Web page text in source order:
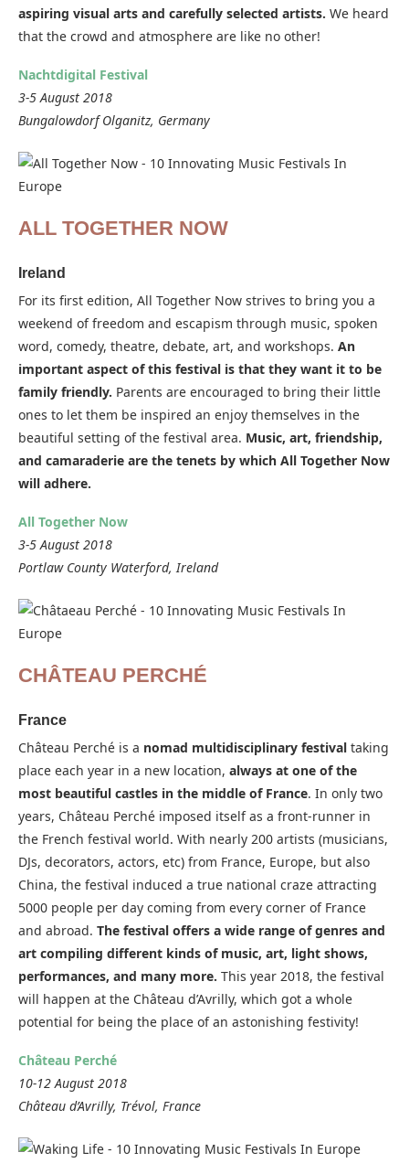
aspiring visual arts and carefully selected artists. We heard
that the crowd and atmosphere are like no other!
Nachtdigital Festival
3-5 August 2018
Bungalowdorf Olganitz, Germany
ALL TOGETHER NOW
Ireland
For its first edition, All Together Now strives to bring you a
weekend of freedom and escapism through music, spoken
word, comedy, theatre, debate, art, and workshops. An
important aspect of this festival is that they want it to be
family friendly. Parents are encouraged to bring their little
ones to let them be inspired an enjoy themselves in the
beautiful setting of the festival area. Music, art, friendship,
and camaraderie are the tenets by which All Together Now
will adhere.
All Together Now
3-5 August 2018
Portlaw County Waterford, Ireland
CHÂTEAU PERCHÉ
France
Château Perché is a nomad multidisciplinary festival taking
place each year in a new location, always at one of the
most beautiful castles in the middle of France. In only two
years, Château Perché imposed itself as a front-runner in
the French festival world. With nearly 200 artists (musicians,
DJs, decorators, actors, etc) from France, Europe, but also
China, the festival induced a true national craze attracting
5000 people per day coming from every corner of France
and abroad. The festival offers a wide range of genres and
art compiling different kinds of music, art, light shows,
performances, and many more. This year 2018, the festival
will happen at the Château d’Avrilly, which got a whole
potential for being the place of an astonishing festivity!
Château Perché
10-12 August 2018
Château d’Avrilly, Trévol, France